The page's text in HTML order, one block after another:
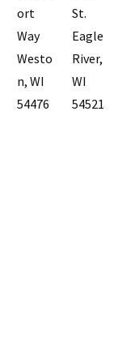
ort
Way
Westo
n, WI
54476
St.
Eagle
River,
WI
54521